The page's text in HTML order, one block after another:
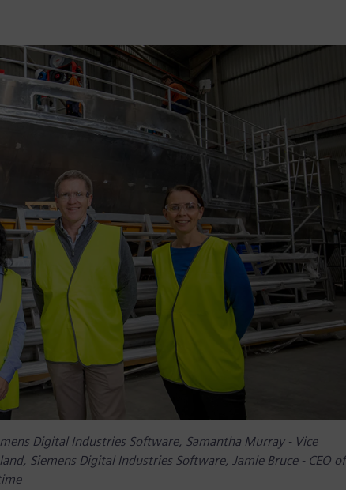
Digital Industries Software, Samantha Murray - Vice
Siemens Digital Industries Software, Jamie Bruce - CEO of